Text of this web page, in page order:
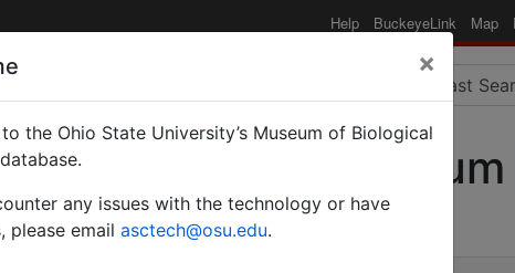
Help BuckeyeLink Map
×
the Ohio State University’s Museum of Biological
any issues with the technology or have
please email asctech@osu.edu.